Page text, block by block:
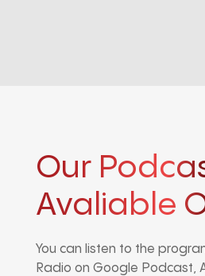
Our
Avaliable
You can listen to the
Radio on Google Podcast,